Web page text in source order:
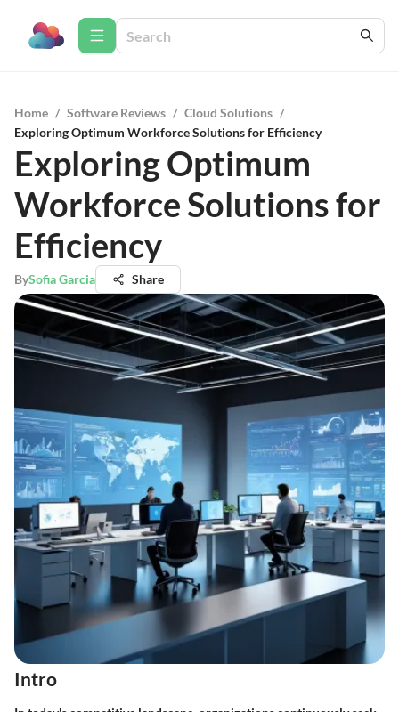
Home / Software Reviews / Cloud Solutions /
Exploring Optimum Workforce Solutions for Efficiency
Exploring Optimum
Workforce Solutions for
Efficiency
BySofia Garcia Share
Intro